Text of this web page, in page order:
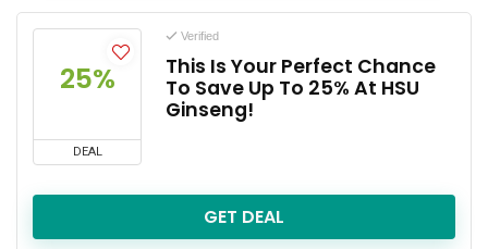
25%
DEAL
Verified
This Is Your Perfect Chance
To Save Up To 25% At HSU
Ginseng!
GET DEAL